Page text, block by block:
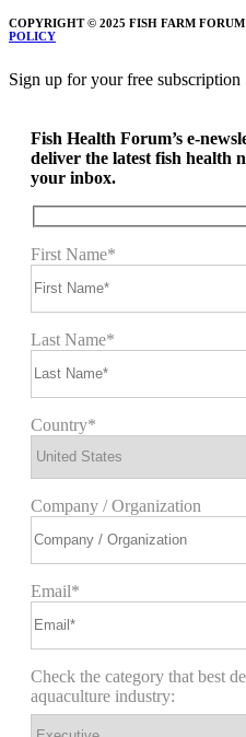
COPYRIGHT © 2025 FISH FARM
POLICY
Sign up for your free subscription
Fish Health Forum’s e-
deliver the latest fish health
your inbox.
First Name*
Last Name*
Country*
Company / Organization
Email*
Check the category that best
aquaculture industry: